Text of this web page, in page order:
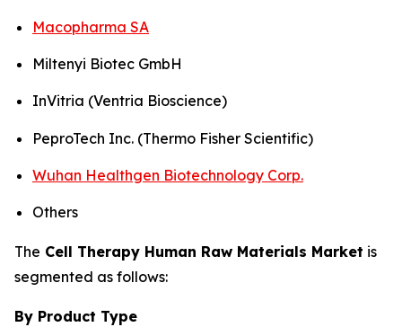
Macopharma SA
Miltenyi Biotec GmbH
InVitria (Ventria Bioscience)
PeproTech Inc. (Thermo Fisher Scientific)
Wuhan Healthgen Biotechnology Corp.
Others
The Cell Therapy Human Raw Materials Market is
segmented as follows:
By Product Type